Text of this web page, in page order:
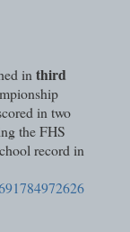
in third
in two
the FHS
record in